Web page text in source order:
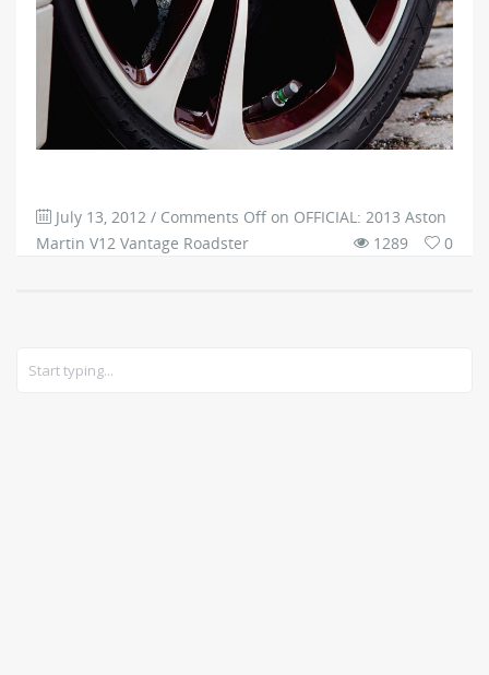
July 13, 2012 / Comments Off on OFFICIAL: 2013 Aston
Martin V12 Vantage Roadster
0
1289